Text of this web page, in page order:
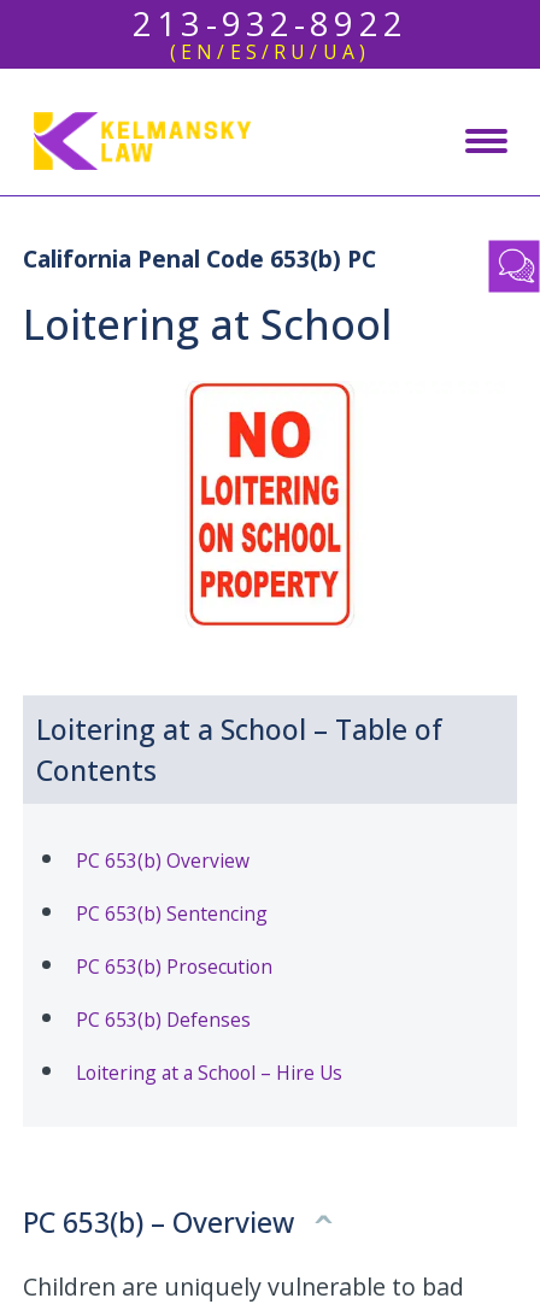
213-932-8922
(EN/ES/RU/UA)
California Penal Code 653(b) PC
Loitering at School
Loitering at a School – Table of
Contents
PC 653(b) Overview
PC 653(b) Sentencing
PC 653(b) Prosecution
PC 653(b) Defenses
Loitering at a School – Hire Us
PC 653(b) – Overview
Children are uniquely vulnerable to bad